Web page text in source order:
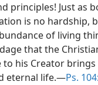
principles! Just as
is no hardship,
of living
that the
his Creator
eternal life.​—Ps.